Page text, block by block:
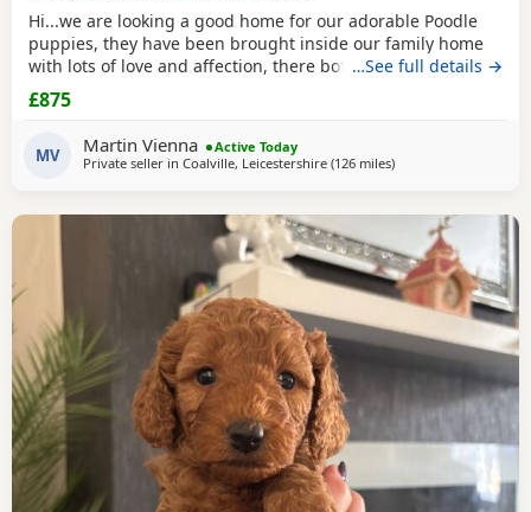
Hi...we are looking a good home for our adorable Poodle
puppies, they have been brought inside our family home
with lots of love and affection, there both parents are our
family pets and can be view with them....both parents are
very calm and loving, puppys are ready to leave now They
are brought up around cats and with small children. .. we
have 2 female and 2 males
…See full details →
£875
MV Martin Vienna
Active Today
Private seller in Coalville, Leicestershire (126 milesaway from Neath
)